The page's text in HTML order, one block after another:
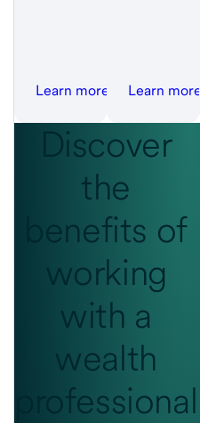
Learn more Learn more
Discover
the
benefits of
working
with a
wealth
professional